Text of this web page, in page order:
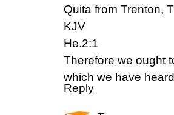
Quita from Trenton,
KJV
He.2:1
Therefore we ought
which we have
Reply